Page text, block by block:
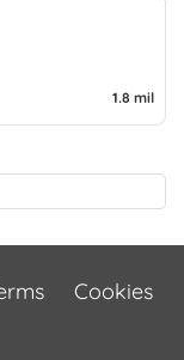
1.8 mil
Cookies